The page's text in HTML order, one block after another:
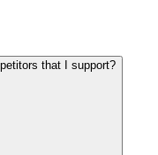
that I support?